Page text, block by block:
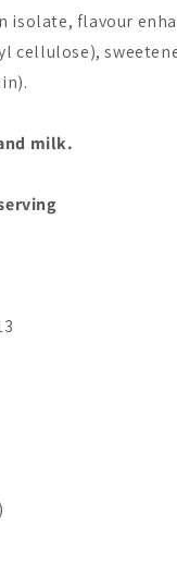
isolate, flavour
cellulose),
milk.